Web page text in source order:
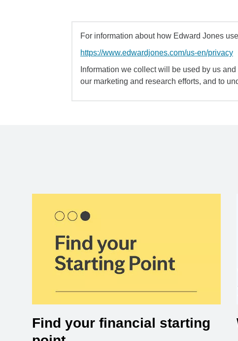
For information about how Edward Jones
https://www.edwardjones.com/us-en/privacy
Information we collect will be used by us
our marketing and research efforts, and to
Find your financial starting